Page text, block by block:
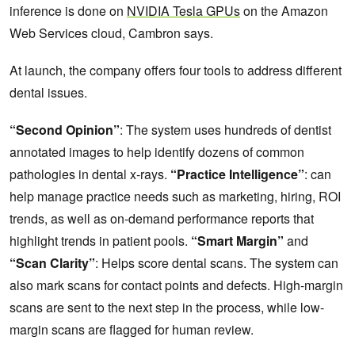
inference is done on NVIDIA Tesla GPUson the Amazon
Web Services cloud, Cambron says.
At launch, the company offers four tools to address different
dental issues.
“Second Opinion”: The system uses hundreds of dentist
annotated images to help identify dozens of common
pathologies in dental x-rays. “Practice Intelligence”: can
help manage practice needs such as marketing, hiring, ROI
trends, as well as on-demand performance reports that
highlight trends in patient pools. “Smart Margin” and
“Scan Clarity”: Helps score dental scans. The system can
also mark scans for contact points and defects. High-margin
scans are sent to the next step in the process, while low-
margin scans are flagged for human review.